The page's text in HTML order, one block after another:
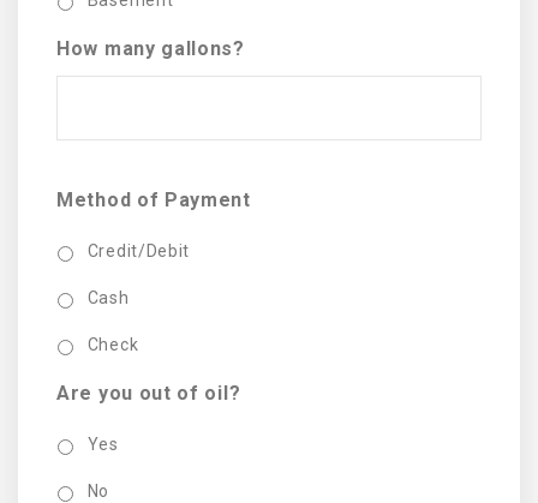
How many gallons?
Method of Payment
Credit/Debit
Cash
Check
Are you out of oil?
Yes
No